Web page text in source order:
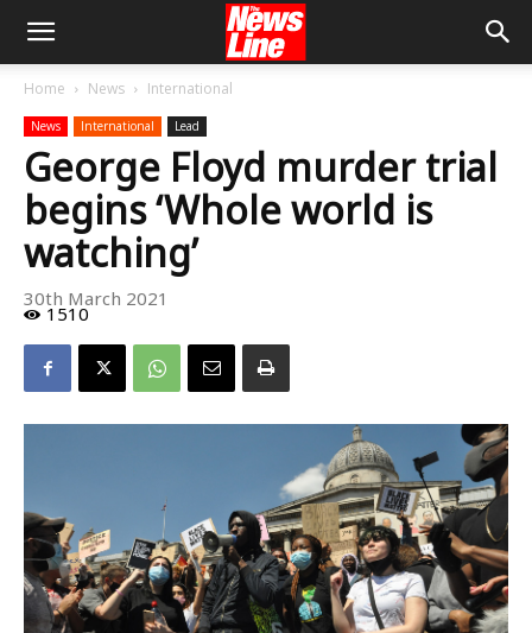
Home News International
News International Lead
George Floyd murder trial
begins ‘Whole world is
watching’
30th March 2021
1510